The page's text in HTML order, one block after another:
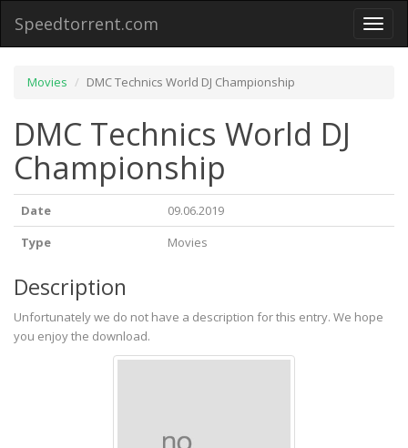
Toggle
Speedtorrent.com
Movies DMC Technics World DJ Championship
DMC Technics World DJ
Championship
Date
09.06.2019
Type
Movies
Description
Unfortunately we do not have a description for this entry. We hope
you enjoy the download.